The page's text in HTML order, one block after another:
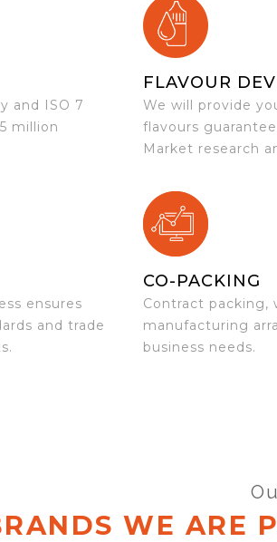
and ISO 7
million
FLAVOUR
We will provide
flavours
Market research
ensures
and trade
CO-PACKING
Contract packing,
manufacturing
business needs.
WE ARE